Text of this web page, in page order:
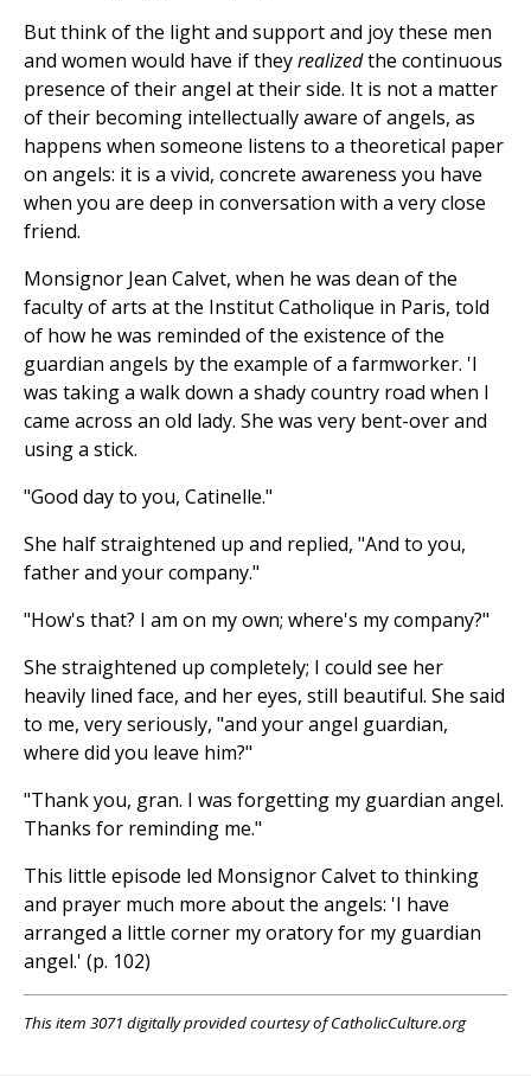
But think of the light and support and joy these men
and women would have if theyrealizedthe continuous
presence of their angel at their side. It is not a matter
of their becoming intellectually aware of angels, as
happens when someone listens to a theoretical paper
on angels: it is a vivid, concrete awareness you have
when you are deep in conversation with a very close
friend.
Monsignor Jean Calvet, when he was dean of the
faculty of arts at the Institut Catholique in Paris, told
of how he was reminded of the existence of the
guardian angels by the example of a farmworker. 'I
was taking a walk down a shady country road when I
came across an old lady. She was very bent-over and
using a stick.
"Good day to you, Catinelle."
She half straightened up and replied, "And to you,
father and your company."
"How's that? I am on my own; where's my company?"
She straightened up completely; I could see her
heavily lined face, and her eyes, still beautiful. She said
to me, very seriously, "and your angel guardian,
where did you leave him?"
"Thank you, gran. I was forgetting my guardian angel.
Thanks for reminding me."
This little episode led Monsignor Calvet to thinking
and prayer much more about the angels: 'I have
arranged a little corner my oratory for my guardian
angel.' (p. 102)
This item 3071 digitally provided courtesy of CatholicCulture.org